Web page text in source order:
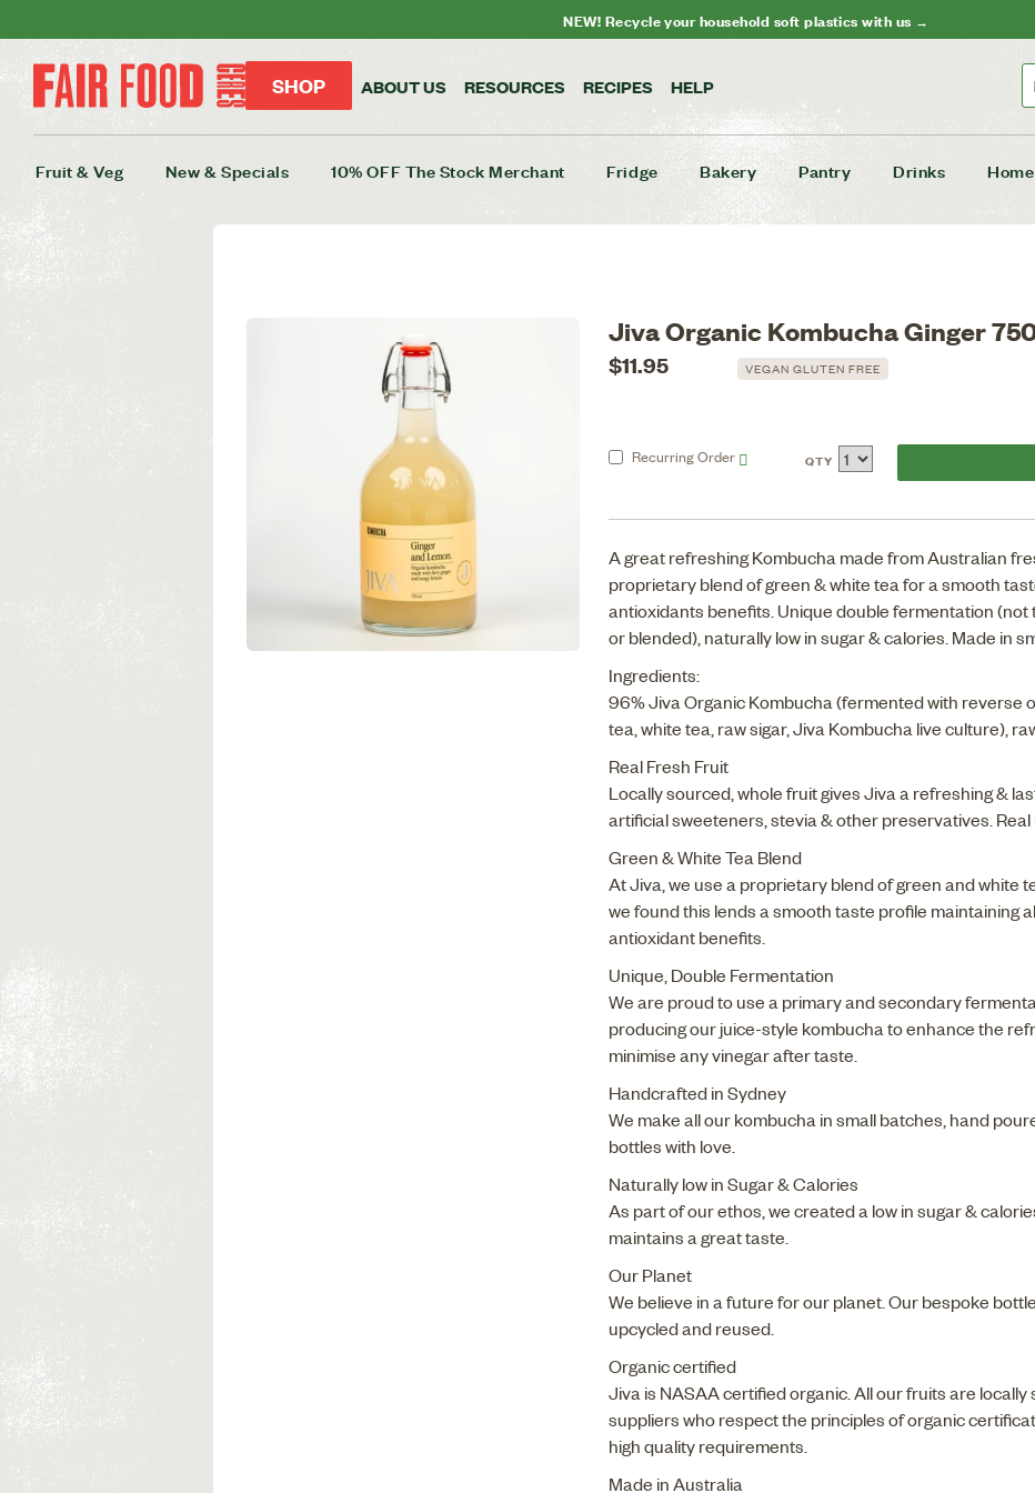
NEW! Recycle your household soft plastics with us →
SHOP ABOUT US RESOURCES RECIPES HELP
Fruit & Veg New & Specials 10% OFF The Stock Merchant Fridge Bakery Pantry Drinks
Jiva Organic Kombucha Ginger
$11.95 VEGAN GLUTEN FREE
RecurringOrder QTY
A great refreshing Kombucha made from Australian
proprietary blend of green & white tea for a smooth
antioxidants benefits. Unique double fermentation (not
or blended), naturally low in sugar & calories. Made in
Ingredients:
96% Jiva Organic Kombucha (fermented with reverse
tea, white tea, raw sigar, Jiva Kombucha live culture),
Real Fresh Fruit
Locally sourced, whole fruit gives Jiva a refreshing &
artificial sweeteners, stevia & other preservatives. Real
Green & White Tea Blend
At Jiva, we use a proprietary blend of green and white
we found this lends a smooth taste profile maintaining
antioxidant benefits.
Unique, Double Fermentation
We are proud to use a primary and secondary
producing our juice-style kombucha to enhance the
minimise any vinegar after taste.
Handcrafted in Sydney
We make all our kombucha in small batches, hand
bottles with love.
Naturally low in Sugar & Calories
As part of our ethos, we created a low in sugar &
maintains a great taste.
Our Planet
We believe in a future for our planet. Our bespoke
upcycled and reused.
Organic certified
Jiva is NASAA certified organic. All our fruits are
suppliers who respect the principles of organic
high quality requirements.
Made in Australia